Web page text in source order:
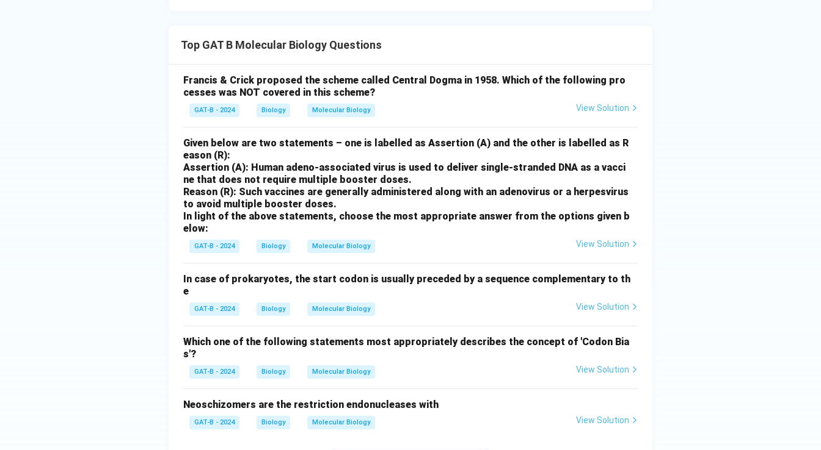
Top GAT B Molecular Biology Questions
Francis & Crick proposed the scheme called Central Dogma in 1958. Which of the following pro
cesses was NOT covered in this scheme?
GAT-B - 2024 Biology Molecular Biology View Solution
Given below are two statements – one is labelled as Assertion (A) and the other is labelled as R
eason (R):
Assertion (A): Human adeno-associated virus is used to deliver single-stranded DNA as a vacci
ne that does not require multiple booster doses.
Reason (R): Such vaccines are generally administered along with an adenovirus or a herpesvirus
to avoid multiple booster doses.
In light of the above statements, choose the most appropriate answer from the options given b
elow:
GAT-B - 2024 Biology Molecular Biology View Solution
In case of prokaryotes, the start codon is usually preceded by a sequence complementary to th
e
GAT-B - 2024 Biology Molecular Biology View Solution
Which one of the following statements most appropriately describes the concept of 'Codon Bia
s'?
GAT-B - 2024 Biology Molecular Biology View Solution
Neoschizomers are the restriction endonucleases with
GAT-B - 2024 Biology Molecular Biology View Solution